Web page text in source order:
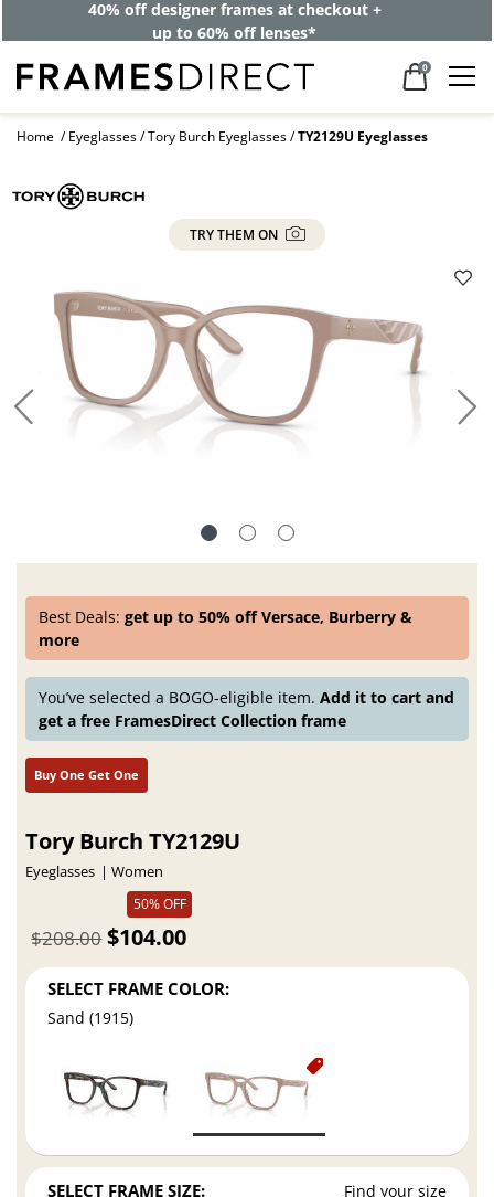
40% off designer frames at checkout +
up to 60% off lenses*
0
Home Eyeglasses Tory Burch Eyeglasses TY2129U Eyeglasses
TRY THEM ON
Best Deals:get up to 50% off Versace, Burberry &
more
You’ve selected a BOGO-eligible item.Add it to cart and
get a free FramesDirect Collection frame
Buy One Get One
Tory Burch TY2129U
Eyeglasses
Women
50% OFF
$104.00
$208.00
SELECT FRAME COLOR:
Sand (1915)
SELECT FRAME SIZE: Find your size